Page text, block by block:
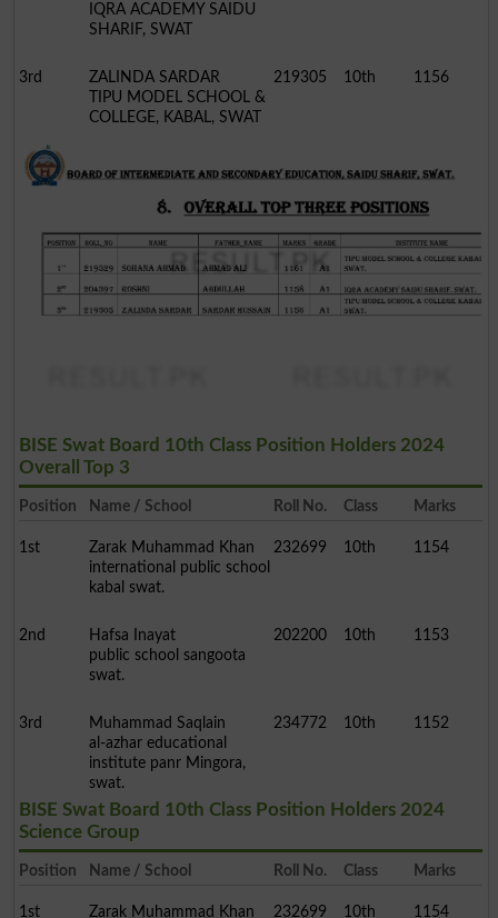
IQRA ACADEMY SAIDU
SHARIF, SWAT
3rd
ZALINDA SARDAR
TIPU MODEL SCHOOL &
COLLEGE, KABAL, SWAT
219305 10th 1156
BISE Swat Board 10th Class Position Holders 2024
Overall Top 3
Position Name / School Roll No. Class Marks
1st
Zarak Muhammad Khan
international public school
kabal swat.
232699 10th 1154
2nd
Hafsa Inayat
public school sangoota
swat.
202200 10th 1153
3rd
Muhammad Saqlain
al-azhar educational
institute panr Mingora,
swat.
234772 10th 1152
BISE Swat Board 10th Class Position Holders 2024
Science Group
Position Name / School Roll No. Class Marks
1st
Zarak Muhammad Khan
232699 10th 1154